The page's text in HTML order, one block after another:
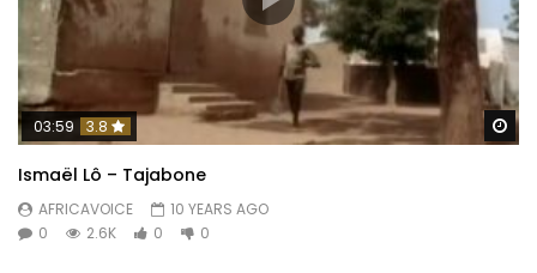
03:59 3.8
Ismaël Lô – Tajabone
AFRICAVOICE
10 YEARS AGO
0
2.6K 0 0